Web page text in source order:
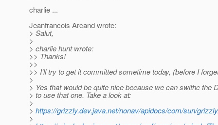
charlie ...
Jeanfrancois Arcand wrote:
> Salut,
>
> charlie hunt wrote:
>> Thanks!
>>
>> I'll try to get it committed sometime today, (before I
>
> Yes that would be quite nice because we can swithc the
> to use that one. Take a look at:
>
> https://grizzly.dev.java.net/nonav/apidocs/com/sun/
>